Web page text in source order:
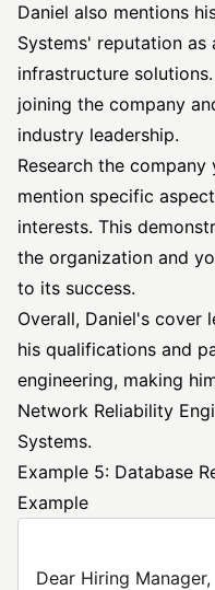
Daniel also mentions
Systems' reputation as
infrastructure
joining the company
industry leadership.
Research the
mention specific
interests. This
the organization and
to its success.
Overall, Daniel's cover
his qualifications and
engineering, making
Network Reliability
Systems.
Example 5: Database
Example
Dear Hiring Manager,